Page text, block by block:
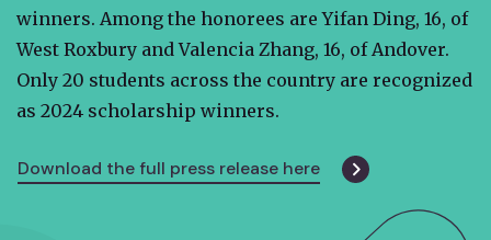
winners. Among the honorees are Yifan Ding, 16, of
West Roxbury and Valencia Zhang, 16, of Andover.
Only 20 students across the country are recognized
as 2024 scholarship winners.
Download the full press release here